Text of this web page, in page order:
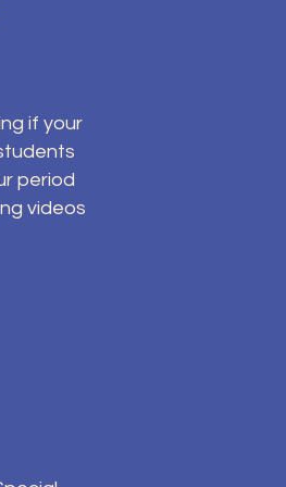
if your
period
videos